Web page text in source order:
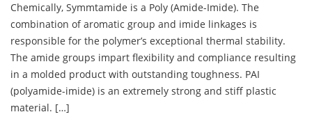
Chemically, Symmtamide is a Poly (Amide-Imide). The
combination of aromatic group and imide linkages is
responsible for the polymer’s exceptional thermal stability.
The amide groups impart flexibility and compliance resulting
in a molded product with outstanding toughness. PAI
(polyamide-imide) is an extremely strong and stiff plastic
material. […]